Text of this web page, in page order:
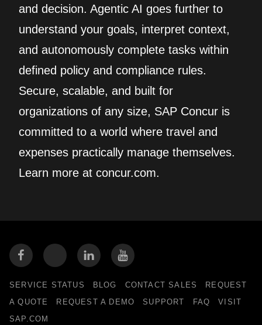
and decision. Agentic AI goes further to
understand your goals, interpret context,
and autonomously complete tasks within
defined policy and compliance rules.
Secure, scalable, and built for
organizations of any size, SAP Concur is
committed to a world where travel and
expenses practically manage themselves.
Learn more at concur.com.
SERVICE STATUS BLOG CONTACT SALES
REQUEST
A QUOTE
REQUEST A DEMO SUPPORT FAQ
VISIT
SAP.COM